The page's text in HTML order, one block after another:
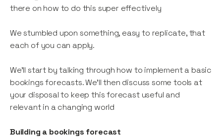
there on how to do this super effectively
We stumbled upon something, easy to replicate, that
each of you can apply.
We’ll start by talking through how to implement a basic
bookings forecasts. We’ll then discuss some tools at
your disposal to keep this forecast useful and
relevant in a changing world
Building a bookings forecast